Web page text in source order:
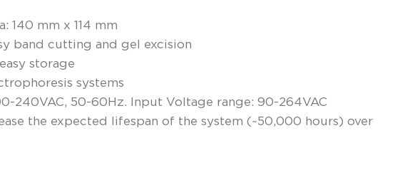
140 mm x 114 mm
band cutting and gel excision
storage
systems
240VAC, 50-60Hz. Input Voltage range: 90-264VAC
the expected lifespan of the system (~50,000 hours) over